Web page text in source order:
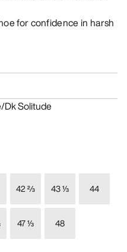
for confidence in harsh
Dk Solitude
42 ⅔ 43 ⅓ 44
47 ⅓
48